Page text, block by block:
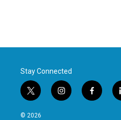
Stay Connected
t
w
i
i
n
f
a
© 2026